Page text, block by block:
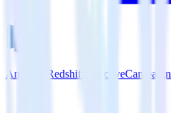
Amazon Redshift + ActiveCampaign